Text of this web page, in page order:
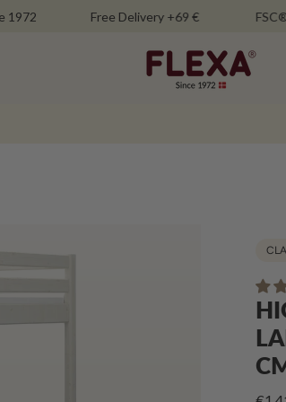
Free Delivery +69 € FSC®-